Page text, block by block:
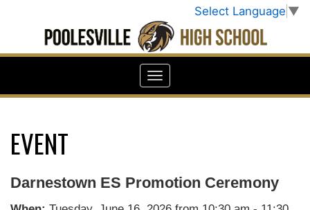
Select Language ▼
EVENT
Darnestown ES Promotion Ceremony